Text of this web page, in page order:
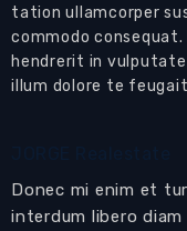
tation ullamcorper
commodo consequat.
hendrerit in
illum dolore te
Donec mi enim et
interdum libero